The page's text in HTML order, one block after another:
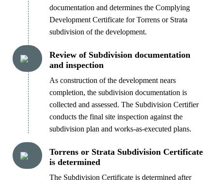
documentation and determines the Complying
Development Certificate for Torrens or Strata
subdivision of the development.
Review of Subdivision documentation
and inspection
As construction of the development nears
completion, the subdivision documentation is
collected and assessed. The Subdivision Certifier
conducts the final site inspection against the
subdivision plan and works-as-executed plans.
Torrens or Strata Subdivision Certificate
is determined
The Subdivision Certificate is determined after